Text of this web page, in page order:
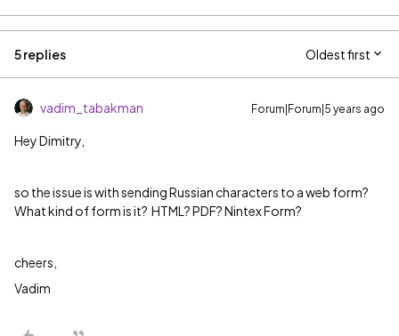
5 replies Oldest first
vadim_tabakman Forum|Forum|5 years ago
Hey Dimitry,
so the issue is with sending Russian characters to a web form?
What kind of form is it? HTML? PDF? Nintex Form?
cheers,
Vadim